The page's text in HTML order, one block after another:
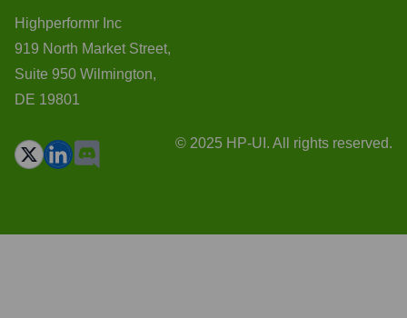
Highperformr Inc
919 North Market Street,
Suite 950 Wilmington,
DE 19801
© 2025 HP-UI. All rights reserved.